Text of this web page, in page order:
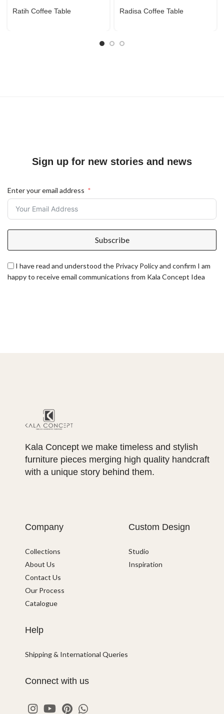
Ratih Coffee Table Radisa Coffee Table
Sign up for new stories and news
Enter your email address
Subscribe
I have read and understood the Privacy Policy and confirm I am
happy to receive email communications from Kala Concept Idea
Kala Concept we make timeless and stylish
furniture pieces merging high quality handcraft
with a unique story behind them.
Company
Collections
About Us
Contact Us
Our Process
Catalogue
Custom Design
Studio
Inspiration
Help
Shipping & International Queries
Connect with us